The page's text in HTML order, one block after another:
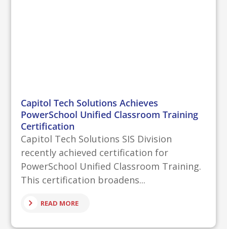
Capitol Tech Solutions Achieves
PowerSchool Unified Classroom Training
Certification
Capitol Tech Solutions SIS Division
recently achieved certification for
PowerSchool Unified Classroom Training.
This certification broadens...
READ MORE